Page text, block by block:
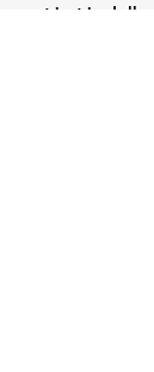
not just in